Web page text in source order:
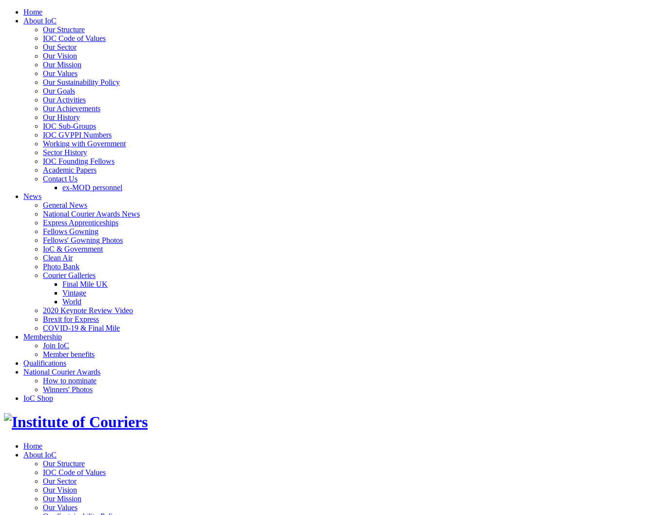
Home
About IoC
Our Structure
IOC Code of Values
Our Sector
Our Vision
Our Mission
Our Values
Our Sustainability Policy
Our Goals
Our Activities
Our Achievements
Our History
IOC Sub-Groups
IOC GVPPI Numbers
Working with Government
Sector History
IOC Founding Fellows
Academic Papers
Contact Us
ex-MOD personnel
News
General News
National Courier Awards News
Express Apprenticeships
Fellows Gowning
Fellows' Gowning Photos
IoC & Government
Clean Air
Photo Bank
Courier Galleries
Final Mile UK
Vintage
World
2020 Keynote Review Video
Brexit for Express
COVID-19 & Final Mile
Membership
Join IoC
Member benefits
Qualifications
National Courier Awards
How to nominate
Winners' Photos
IoC Shop
Home
About IoC
Our Structure
IOC Code of Values
Our Sector
Our Vision
Our Mission
Our Values